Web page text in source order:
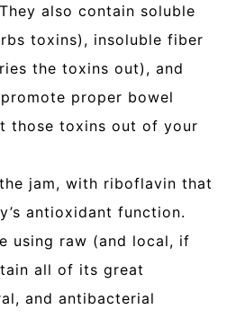
also contain soluble
toxins), insoluble fiber
the toxins out), and
proper bowel
those toxins out of your
jam, with riboflavin that
antioxidant function.
using raw (and local, if
all of its great
and antibacterial